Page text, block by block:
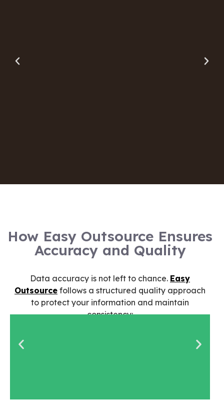
How Easy Outsource Ensures
Accuracy and Quality
Data accuracy is not left to chance. Easy
Outsource follows a structured quality approach
to protect your information and maintain
consistency: